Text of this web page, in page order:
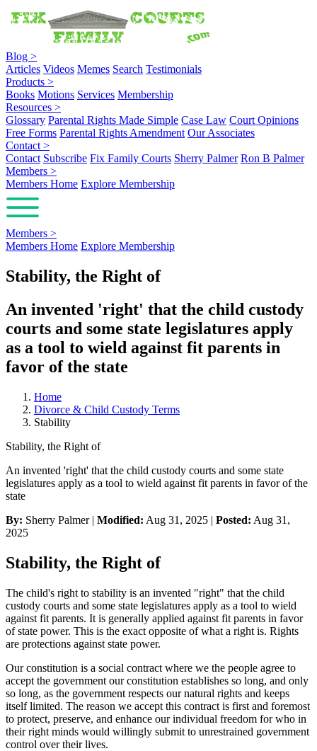
Blog >
Articles Videos Memes Search Testimonials
Products >
Books Motions Services Membership
Resources >
Glossary Parental Rights Made Simple Case Law Court Opinions
Free Forms Parental Rights Amendment Our Associates
Contact >
Contact Subscribe Fix Family Courts Sherry Palmer Ron B Palmer
Members >
Members Home Explore Membership
Members >
Members Home Explore Membership
Stability, the Right of
An invented 'right' that the child custody
courts and some state legislatures apply
as a tool to wield against fit parents in
favor of the state
Home
Divorce & Child Custody Terms
Stability
Stability, the Right of
An invented 'right' that the child custody courts and some state
legislatures apply as a tool to wield against fit parents in favor of the
state
By: Sherry Palmer | Modified: Aug 31, 2025 | Posted: Aug 31,
2025
Stability, the Right of
The child's right to stability is an invented "right" that the child
custody courts and some state legislatures apply as a tool to wield
against fit parents. It is generally applied against fit parents in favor
of state power. This is the exact opposite of what a right is. Rights
are protections against state power.
Our constitution is a social contract where we the people agree to
accept the government our constitution establishes so long, and only
so long, as the government respects our natural rights and keeps
itself limited. The reason we accept this contract is first and foremost
to protect, preserve, and enhance our individual freedom for who in
their right minds would willingly submit to unrestrained government
control over their lives.